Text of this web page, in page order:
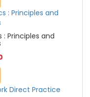
Principles and